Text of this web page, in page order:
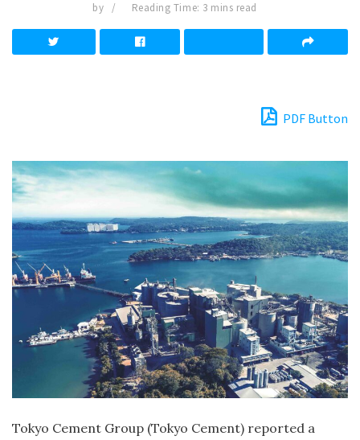
by Reading Time: 3 mins read
PDF Button
Tokyo Cement Group (Tokyo Cement) reported a